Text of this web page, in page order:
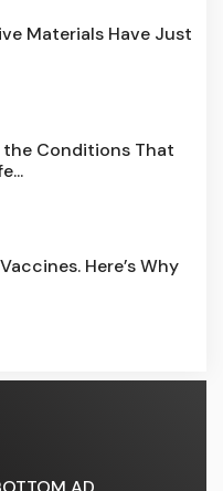
Materials Have Just
Conditions That
Here’s Why